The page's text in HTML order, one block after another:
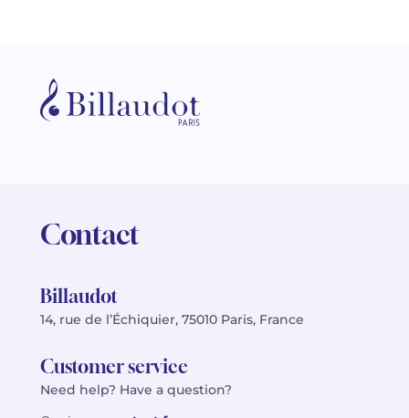
Contact
Billaudot
14, rue de l’Échiquier, 75010 Paris, France
Customer service
Need help? Have a question?